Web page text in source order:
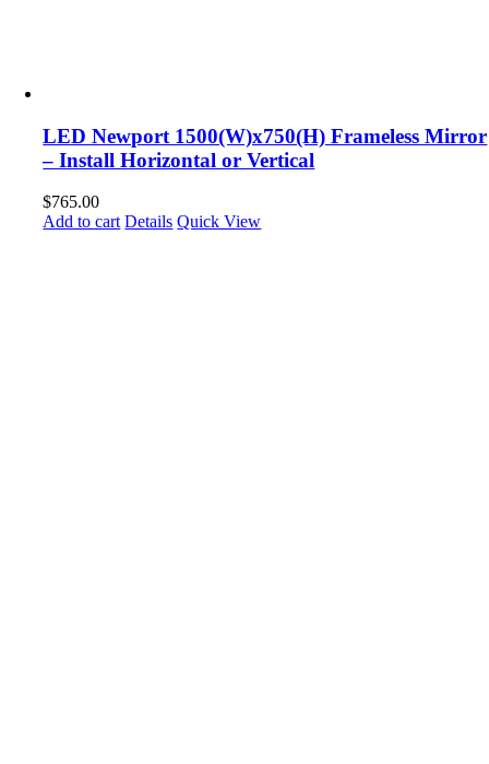
LED Newport 1500(W)x750(H) Frameless Mirror
– Install Horizontal or Vertical
$765.00
Add to cart Details Quick View